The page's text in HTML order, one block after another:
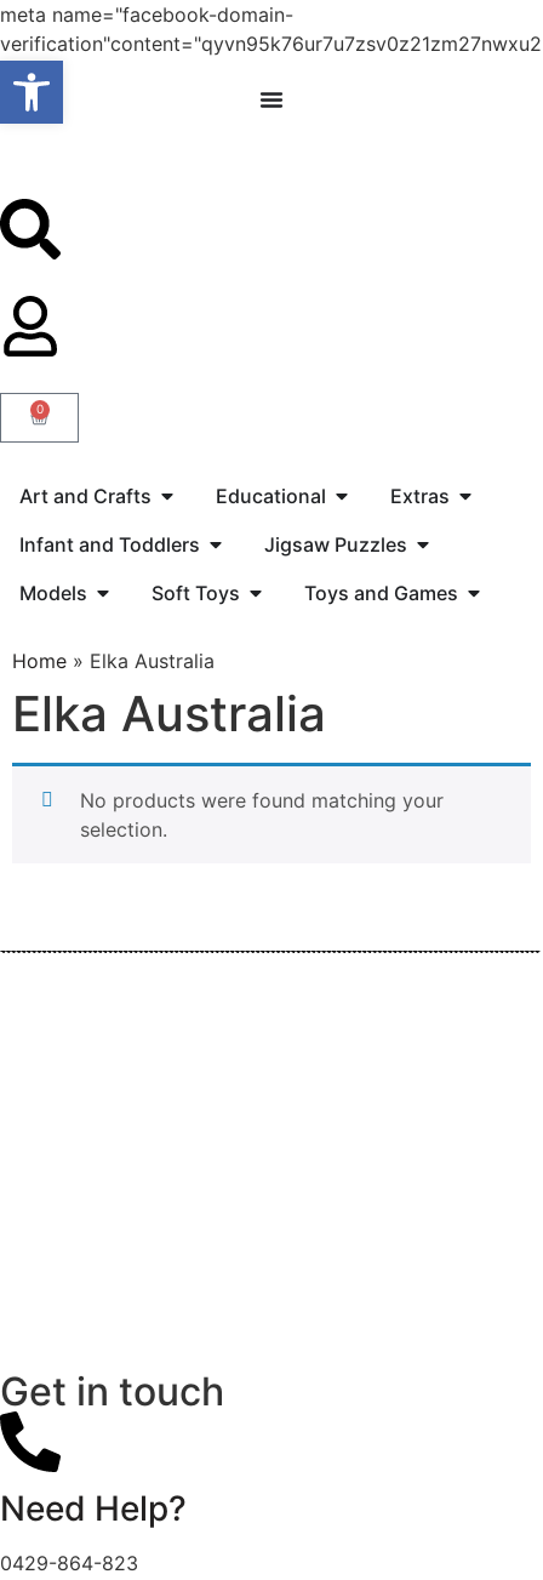
meta name="facebook-domain-
0
Art and Crafts Educational
Extras
Infant and Toddlers
Jigsaw Puzzles
Models
Soft Toys Toys and Games
Home » Elka Australia
Elka Australia
No products were found matching your
selection.
Get in touch
Need Help?
0429-864-823
Open toolbar